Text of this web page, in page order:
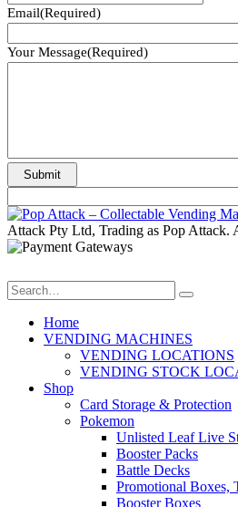
Email(Required)
Your Message(Required)
Attack Pty Ltd, Trading as Pop Attack.
Home
VENDING MACHINES
VENDING LOCATIONS
VENDING STOCK
Shop
Card Storage & Protection
Pokemon
Unlisted Leaf Live
Booster Packs
Battle Decks
Promotional Boxes,
Booster Boxes